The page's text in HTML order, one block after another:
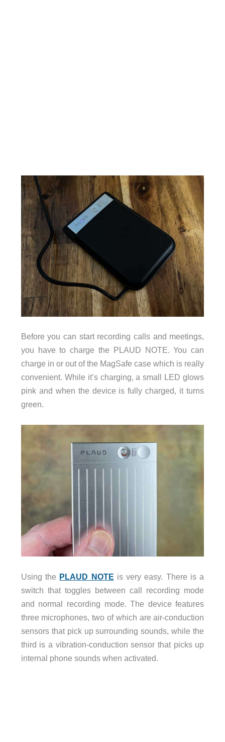
Before you can start recording calls and meetings,
you have to charge the PLAUD NOTE. You can
charge in or out of the MagSafe case which is really
convenient. While it’s charging, a small LED glows
pink and when the device is fully charged, it turns
green.
Using the PLAUD NOTE is very easy. There is a
switch that toggles between call recording mode
and normal recording mode. The device features
three microphones, two of which are air-conduction
sensors that pick up surrounding sounds, while the
third is a vibration-conduction sensor that picks up
internal phone sounds when activated.